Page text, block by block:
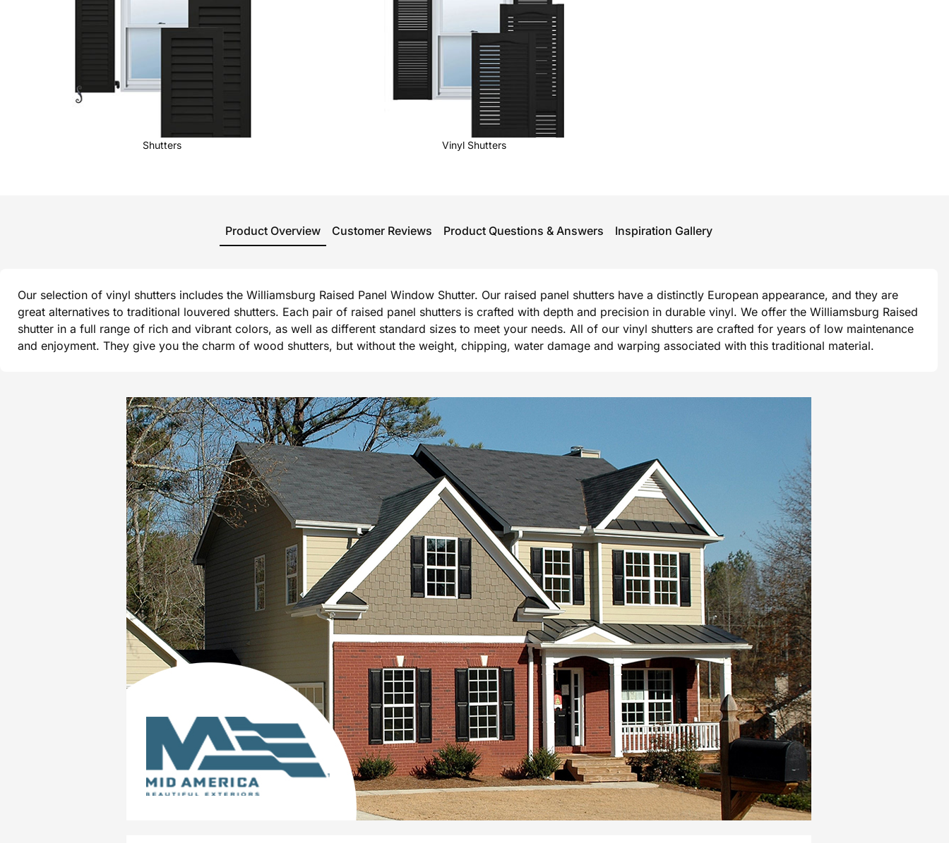
Shutters Vinyl Shutters
Product Overview Customer Reviews Product Questions & Answers Inspiration Gallery
Our selection of vinyl shutters includes the Williamsburg Raised Panel Window Shutter. Our raised panel shutters have a distinctly European appearance, and they are
great alternatives to traditional louvered shutters. Each pair of raised panel shutters is crafted with depth and precision in durable vinyl. We offer the Williamsburg Raised
shutter in a full range of rich and vibrant colors, as well as different standard sizes to meet your needs. All of our vinyl shutters are crafted for years of low maintenance
and enjoyment. They give you the charm of wood shutters, but without the weight, chipping, water damage and warping associated with this traditional material.